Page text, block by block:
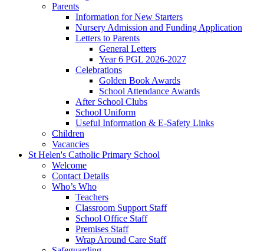
Parents
Information for New Starters
Nursery Admission and Funding Application
Letters to Parents
General Letters
Year 6 PGL 2026-2027
Celebrations
Golden Book Awards
School Attendance Awards
After School Clubs
School Uniform
Useful Information & E-Safety Links
Children
Vacancies
St Helen's Catholic Primary School
Welcome
Contact Details
Who’s Who
Teachers
Classroom Support Staff
School Office Staff
Premises Staff
Wrap Around Care Staff